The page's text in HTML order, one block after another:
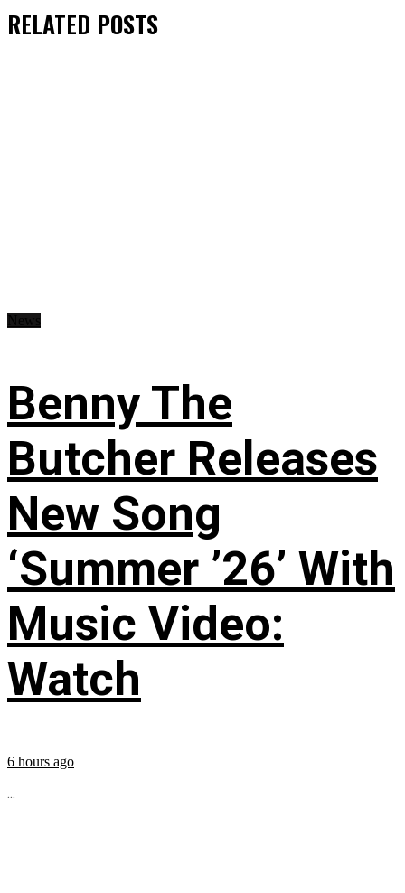
RELATED POSTS
Benny The
Butcher Releases
New Song
‘Summer ’26’ With
Music Video:
Watch
6 hours ago
...